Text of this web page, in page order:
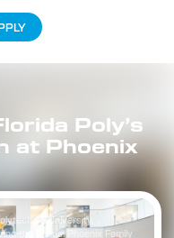
University,
the annual Phoenix Family
Poly’s
at Phoenix